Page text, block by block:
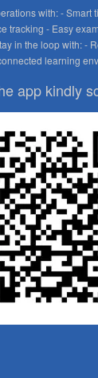
with: - Smart
tracking - Easy
in the loop with: -
learning
app kindly